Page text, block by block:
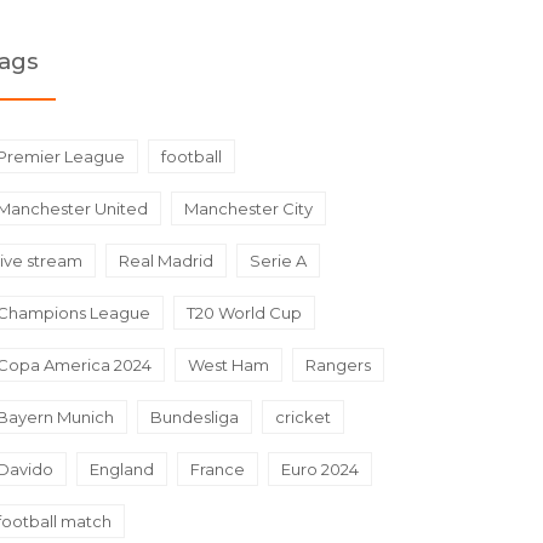
League football
United Manchester City
stream Real Madrid Serie A
League T20 World Cup
America 2024 West Ham Rangers
Munich Bundesliga cricket
England France Euro 2024
match